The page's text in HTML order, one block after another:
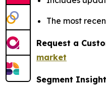
The most
Request a
market
Segment